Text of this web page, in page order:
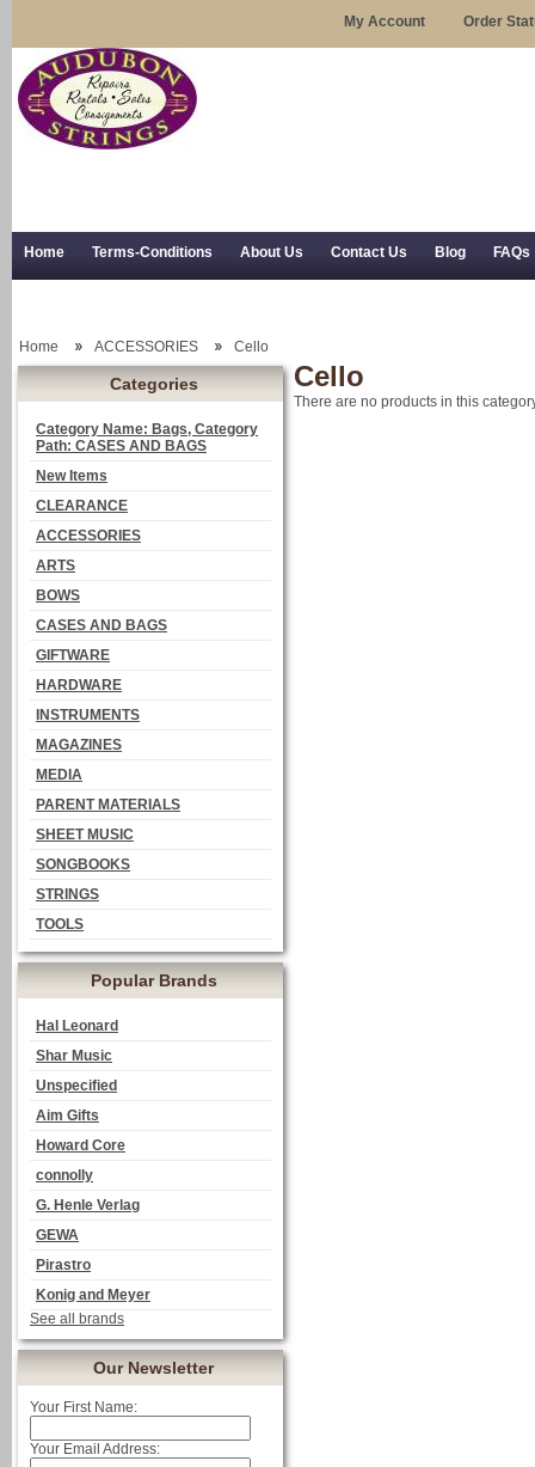
My Account Order
Home Terms-Conditions About Us Contact Us Blog FAQs
Categories
Category Name: Bags, Category
Path: CASES AND BAGS
New Items
CLEARANCE
ACCESSORIES
ARTS
BOWS
CASES AND BAGS
GIFTWARE
HARDWARE
INSTRUMENTS
MAGAZINES
MEDIA
PARENT MATERIALS
SHEET MUSIC
SONGBOOKS
STRINGS
TOOLS
Popular Brands
Hal Leonard
Shar Music
Unspecified
Aim Gifts
Howard Core
connolly
G. Henle Verlag
GEWA
Pirastro
Konig and Meyer
See all brands
Our Newsletter
Your First Name:
Your Email Address:
Home ACCESSORIES Cello
Cello
There are no products in this